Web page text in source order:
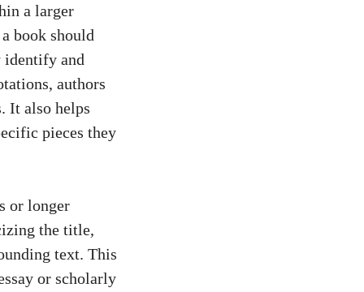
a larger
book should
identify and
authors
It also helps
pieces they
or longer
the title,
text. This
or scholarly